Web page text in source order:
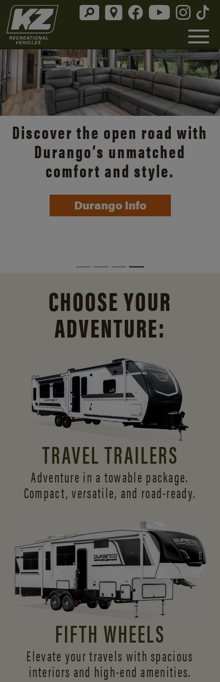
Discover the open road with
Durango’s unmatched
comfort and style.
Durango Info
CHOOSE YOUR
ADVENTURE:
TRAVEL TRAILERS
Adventure in a towable package.
Compact, versatile, and road-ready.
FIFTH WHEELS
Elevate your travels with spacious
interiors and high-end amenities.